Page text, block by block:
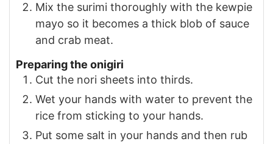
Mix the surimi thoroughly with the kewpie
mayo so it becomes a thick blob of sauce
and crab meat.
Preparing the onigiri
Cut the nori sheets into thirds.
Wet your hands with water to prevent the
rice from sticking to your hands.
Put some salt in your hands and then rub